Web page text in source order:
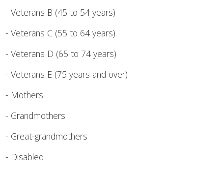
- Veterans B (45 to 54 years)
- Veterans C (55 to 64 years)
- Veterans D (65 to 74 years)
- Veterans E (75 years and over)
- Mothers
- Grandmothers
- Great-grandmothers
- Disabled